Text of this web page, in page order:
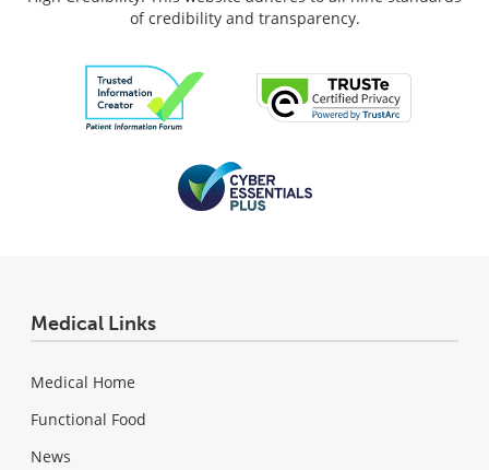
of credibility and transparency.
Medical Links
Medical Home
Functional Food
News